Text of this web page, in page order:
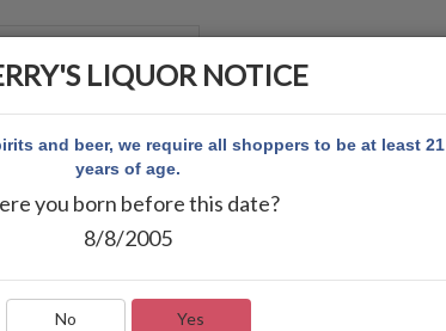
LIQUOR NOTICE
and beer, we require all shoppers to be at least 21
years of age.
you born before this date?
8/8/2005
No Yes